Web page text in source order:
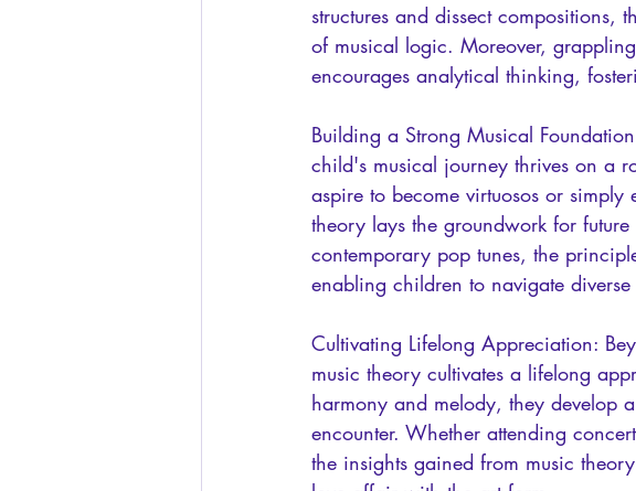
structures and dissect compositions,
of musical logic. Moreover,
encourages analytical thinking,
Building a Strong Musical
child's musical journey thrives on a
aspire to become virtuosos or
theory lays the groundwork for
contemporary pop tunes, the
enabling children to navigate
Cultivating Lifelong Appreciation:
music theory cultivates a lifelong
harmony and melody, they develop
encounter. Whether attending
the insights gained from music